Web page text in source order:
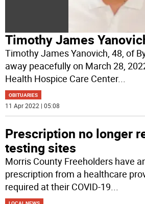
Timothy James
Timothy James Yanovich, 48, of
away peacefully on March 28,
Health Hospice Care Center...
OBITUARIES
11 Apr 2022 | 05:08
Prescription no longer
testing sites
Morris County Freeholders have
prescription from a healthcare
required at their COVID-19...